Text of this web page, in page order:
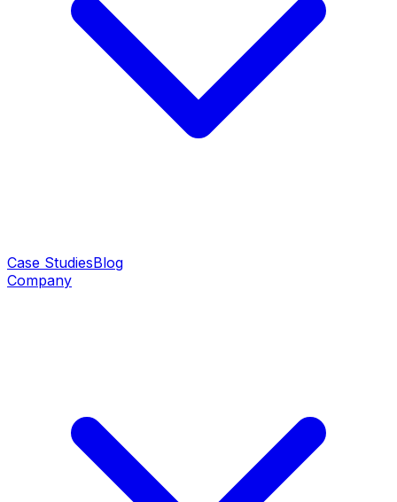
Case StudiesBlog
Company